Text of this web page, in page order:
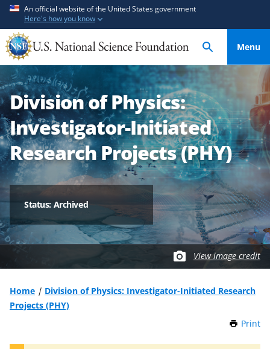
t
o
m
a
i
n
c
n
t
e
n
t
t
o
f
e
e
d
b
c
k
f
o
r
An official website of the United States government
Here's how you know
Menu
Division of Physics:
Investigator-Initiated
Research Projects (PHY)
Status: Archived
View image credit
Home
Division of Physics: Investigator-Initiated Research
Projects (PHY)
Print